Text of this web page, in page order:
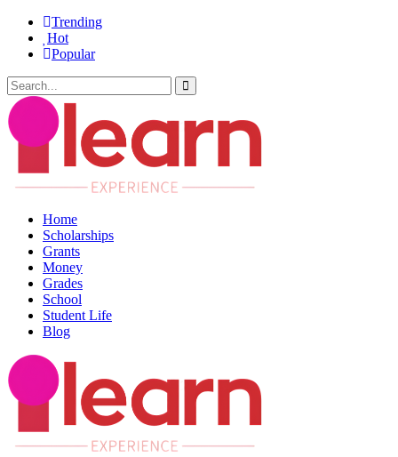
Trending
Hot
Popular
Home
Scholarships
Grants
Money
Grades
School
Student Life
Blog